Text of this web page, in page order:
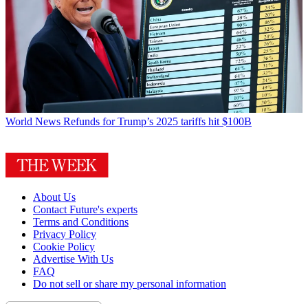
World News Refunds for Trump’s 2025 tariffs hit $100B
About Us
Contact Future's experts
Terms and Conditions
Privacy Policy
Cookie Policy
Advertise With Us
FAQ
Do not sell or share my personal information